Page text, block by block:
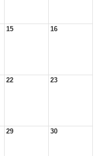
15 16
22 23
29 30